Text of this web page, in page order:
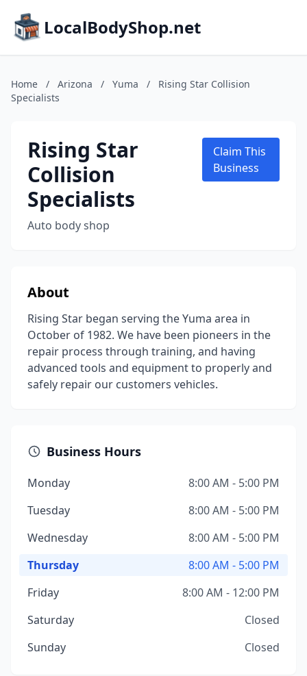
LocalBodyShop.net
Home / Arizona / Yuma /
Rising Star Collision
Specialists
Rising Star
Collision
Specialists
Auto body shop
Claim This
Business
About
Rising Star began serving the Yuma area in
October of 1982. We have been pioneers in the
repair process through training, and having
advanced tools and equipment to properly and
safely repair our customers vehicles.
Business Hours
Monday
8:00 AM - 5:00 PM
Tuesday
8:00 AM - 5:00 PM
Wednesday
8:00 AM - 5:00 PM
Thursday
8:00 AM - 5:00 PM
Friday
8:00 AM - 12:00 PM
Saturday
Closed
Sunday
Closed